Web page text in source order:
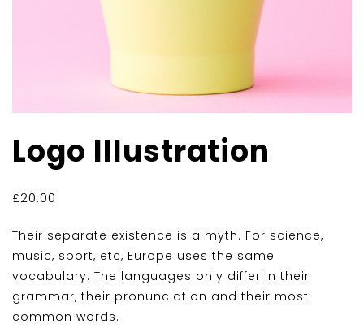
Logo Illustration
£20.00
Their separate existence is a myth. For science,
music, sport, etc, Europe uses the same
vocabulary. The languages only differ in their
grammar, their pronunciation and their most
common words.